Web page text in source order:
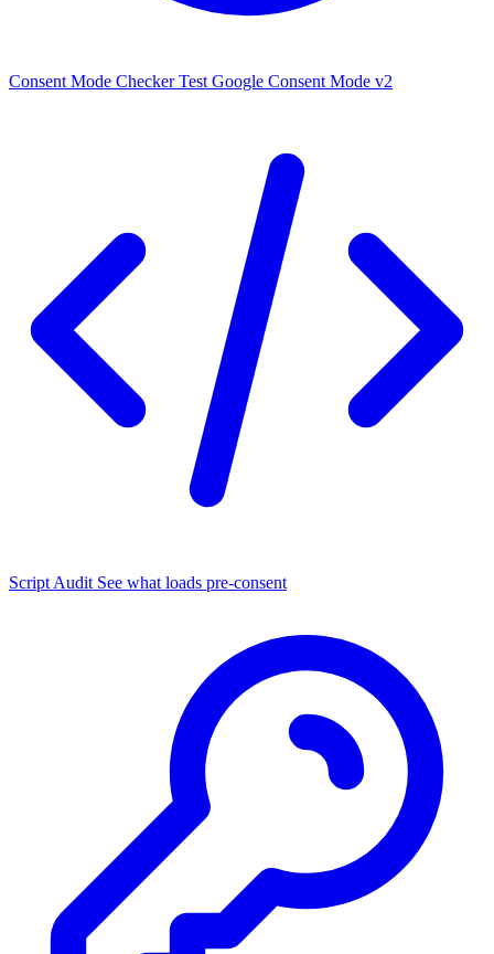
Consent Mode Checker Test Google Consent Mode v2
Script Audit See what loads pre-consent